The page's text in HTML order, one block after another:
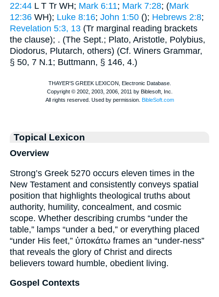
22:44 L T Tr WH; Mark 6:11; Mark 7:28; (Mark
12:36 WH); Luke 8:16; John 1:50 (); Hebrews 2:8;
Revelation 5:3, 13 (Tr marginal reading brackets
the clause); . (The Sept.; Plato, Aristotle, Polybius,
Diodorus, Plutarch, others) (Cf. Winers Grammar,
§ 50, 7 N.1; Buttmann, § 146, 4.)
Topical Lexicon
Overview
Strong’s Greek 5270 occurs eleven times in the
New Testament and consistently conveys spatial
position that highlights theological truths about
authority, humility, concealment, and cosmic
scope. Whether describing crumbs “under the
table,” lamps “under a bed,” or everything placed
“under His feet,” ὑποκάτω frames an “under-ness”
that reveals the glory of Christ and directs
believers toward humble, obedient living.
Gospel Contexts